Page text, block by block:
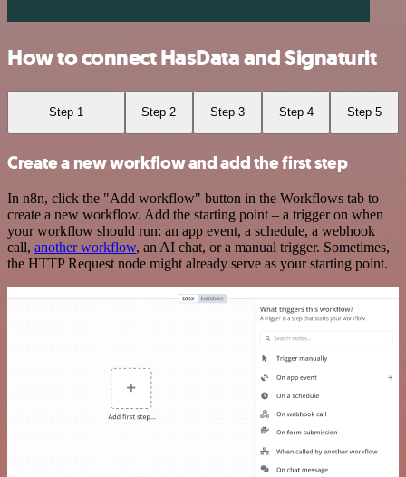
How to connect HasData and Signaturit
Step 1 Step 2 Step 3 Step 4 Step 5
Create a new workflow and add the first step
In n8n, click the "Add workflow" button in the Workflows tab to
create a new workflow. Add the starting point – a trigger on when
your workflow should run: an app event, a schedule, a webhook
call, another workflow, an AI chat, or a manual trigger. Sometimes,
the HTTP Request node might already serve as your starting point.